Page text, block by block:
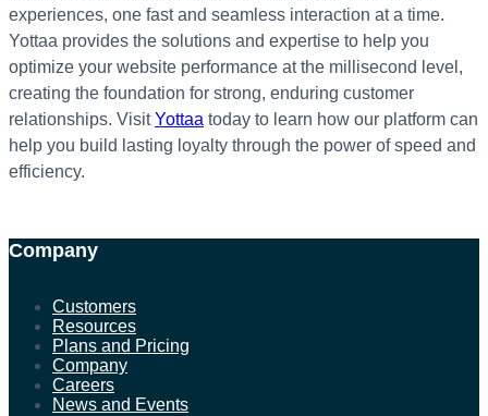
experiences, one fast and seamless interaction at a time.
Yottaa provides the solutions and expertise to help you
optimize your website performance at the millisecond level,
creating the foundation for strong, enduring customer
relationships. VisitYottaa today to learn how our platform can
help you build lasting loyalty through the power of speed and
efficiency.
Company
Customers
Resources
Plans and Pricing
Company
Careers
News and Events